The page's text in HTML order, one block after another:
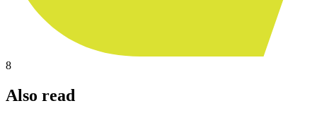
8
Also read